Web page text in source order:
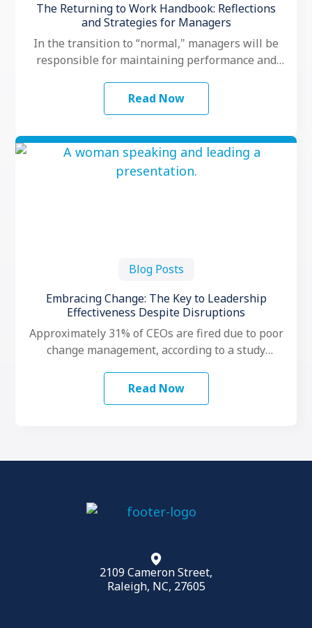
The Returning to Work Handbook: Reflections
and Strategies for Managers
In the transition to “normal," managers will be
responsible for maintaining performance and
another …
Read Now
Blog Posts
Embracing Change: The Key to Leadership
Effectiveness Despite Disruptions
Approximately 31% of CEOs are fired due to poor
change management, according to a study
Read Now
2109 Cameron Street,
Raleigh, NC, 27605